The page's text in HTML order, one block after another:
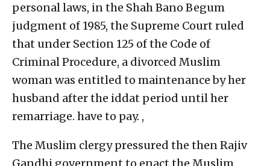
personal laws, in the Shah Bano Begum
judgment of 1985, the Supreme Court ruled
that under Section 125 of the Code of
Criminal Procedure, a divorced Muslim
woman was entitled to maintenance by her
husband after the iddat period until her
remarriage. have to pay. ,
The Muslim clergy pressured the then Rajiv